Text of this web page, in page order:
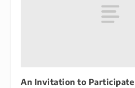
An Invitation to Participate